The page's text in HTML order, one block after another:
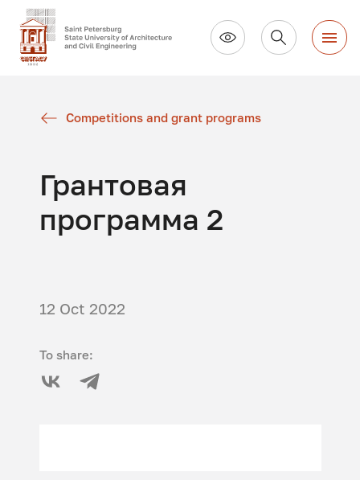
Competitions and grant programs
Грантовая
программа 2
12 Oct 2022
To share: